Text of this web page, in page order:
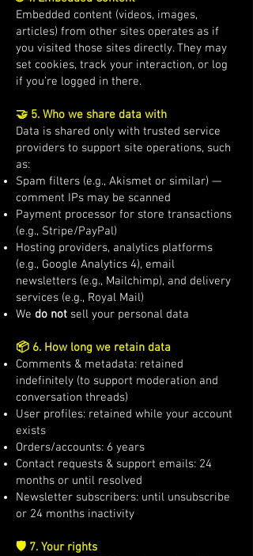
Embedded content (videos, images,
articles) from other sites operates as if
you visited those sites directly. They may
set cookies, track your interaction, or log
if you’re logged in there.
🤝 5. Who we share data with
Data is shared only with trusted service
providers to support site operations, such
as:
Spam filters (e.g., Akismet or similar) —
comment IPs may be scanned
Payment processor for store transactions
(e.g., Stripe/PayPal)
Hosting providers, analytics platforms
(e.g., Google Analytics 4), email
newsletters (e.g., Mailchimp), and delivery
services (e.g., Royal Mail)
We do not sell your personal data
📦 6. How long we retain data
Comments & metadata: retained
indefinitely (to support moderation and
conversation threads)
User profiles: retained while your account
exists
Orders/accounts: 6 years
Contact requests & support emails: 24
months or until resolved
Newsletter subscribers: until unsubscribe
or 24 months inactivity
🛡️ 7. Your rights